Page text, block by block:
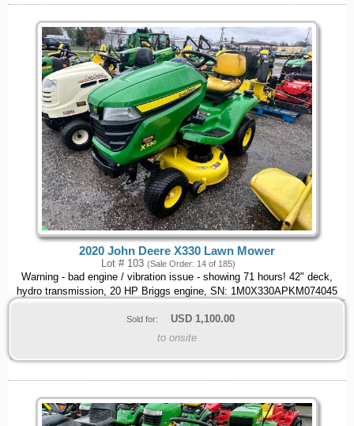
2020 John Deere X330 Lawn Mower
Lot # 103 (Sale Order: 14 of 185)
Warning - bad engine / vibration issue - showing 71 hours! 42" deck,
hydro transmission, 20 HP Briggs engine, SN: 1M0X330APKM074045
Sold for: USD 1,100.00
to onsite